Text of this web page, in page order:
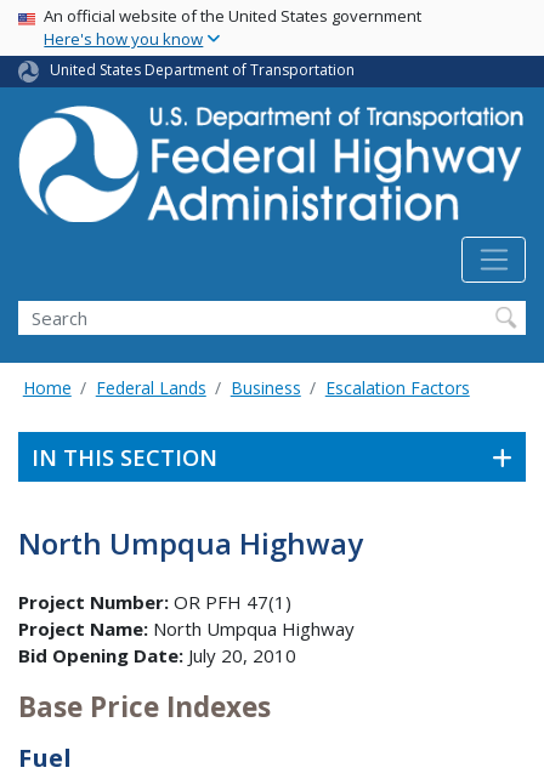
Skip
main
content
USA Banner
An official website of the United States government
Here's how you know
United States Department of Transportation
Search
Home Federal Lands Business Escalation Factors
IN THIS SECTION
North Umpqua Highway
Project Number: OR PFH 47(1)
Project Name: North Umpqua Highway
Bid Opening Date: July 20, 2010
Base Price Indexes
Fuel